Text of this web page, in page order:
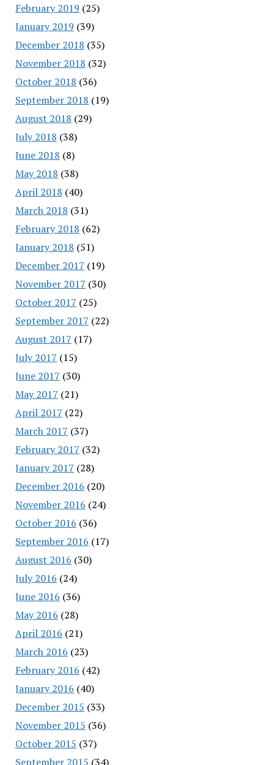
February 2019 (25)
January 2019 (39)
December 2018 (35)
November 2018 (32)
October 2018 (36)
September 2018 (19)
August 2018 (29)
July 2018 (38)
June 2018 (8)
May 2018 (38)
April 2018 (40)
March 2018 (31)
February 2018 (62)
January 2018 (51)
December 2017 (19)
November 2017 (30)
October 2017 (25)
September 2017 (22)
August 2017 (17)
July 2017 (15)
June 2017 (30)
May 2017 (21)
April 2017 (22)
March 2017 (37)
February 2017 (32)
January 2017 (28)
December 2016 (20)
November 2016 (24)
October 2016 (36)
September 2016 (17)
August 2016 (30)
July 2016 (24)
June 2016 (36)
May 2016 (28)
April 2016 (21)
March 2016 (23)
February 2016 (42)
January 2016 (40)
December 2015 (33)
November 2015 (36)
October 2015 (37)
September 2015 (34)